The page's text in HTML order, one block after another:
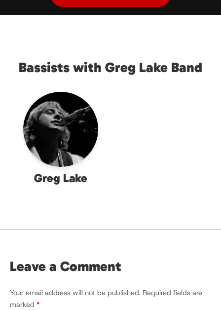
Bassists with Greg Lake Band
Greg Lake
Leave a Comment
Your email address will not be published. Required fields are
marked *